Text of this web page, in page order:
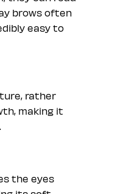
brows often
easy to
rather
making it
the eyes